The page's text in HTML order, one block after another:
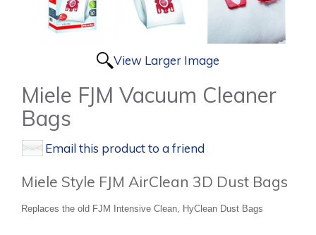
View Larger Image
Miele FJM Vacuum Cleaner
Bags
Email this product to a friend
Miele Style FJM AirClean 3D Dust Bags
Replaces the old FJM Intensive Clean, HyClean Dust Bags